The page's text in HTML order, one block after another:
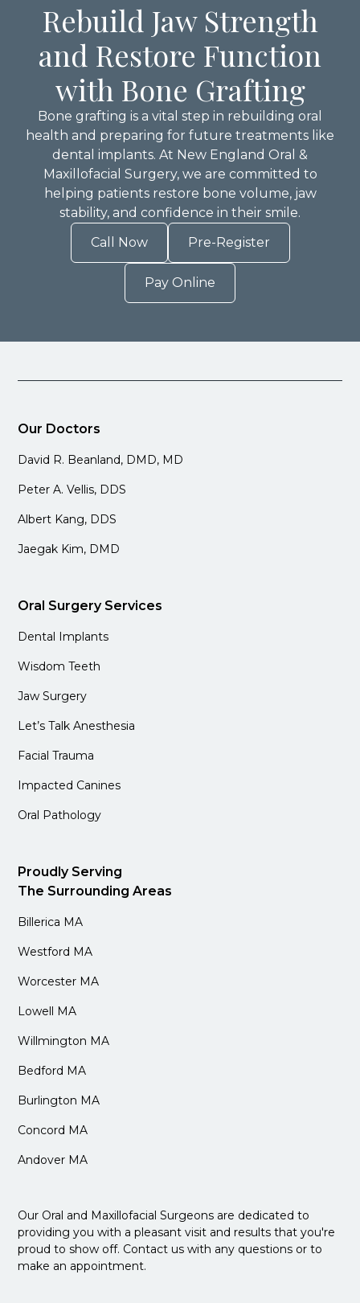
Rebuild Jaw Strength
and Restore Function
with Bone Grafting
Bone grafting is a vital step in rebuilding oral
health and preparing for future treatments like
dental implants. At New England Oral &
Maxillofacial Surgery, we are committed to
helping patients restore bone volume, jaw
stability, and confidence in their smile.
Call Now
Pre-Register
Pay Online
Our Doctors
David R. Beanland, DMD, MD
Peter A. Vellis, DDS
Albert Kang, DDS
Jaegak Kim, DMD
Oral Surgery Services
Dental Implants
Wisdom Teeth
Jaw Surgery
Let’s Talk Anesthesia
Facial Trauma
Impacted Canines
Oral Pathology
Proudly Serving
The Surrounding Areas
Billerica MA
Westford MA
Worcester MA
Lowell MA
Willmington MA
Bedford MA
Burlington MA
Concord MA
Andover MA
Our Oral and Maxillofacial Surgeons are dedicated to
providing you with a pleasant visit and results that you're
proud to show off. Contact us with any questions or to
make an appointment.